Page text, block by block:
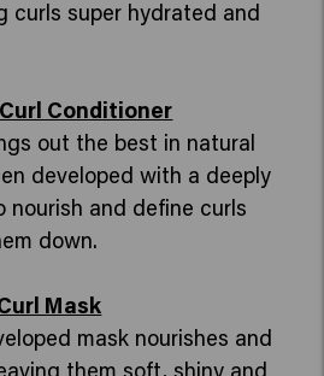
curls super hydrated and
Conditioner
out the best in natural
developed with a deeply
nourish and define curls
down.
Mask
mask nourishes and
them soft, shiny and